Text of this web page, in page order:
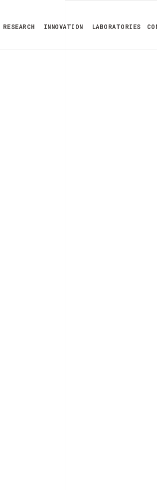
RESEARCH INNOVATION LABORATORIES